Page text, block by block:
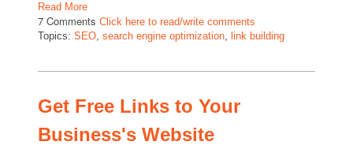
Read More
7 Comments Click here to read/write comments
Topics: SEO, search engine optimization, link building
Get Free Links to Your
Business's Website